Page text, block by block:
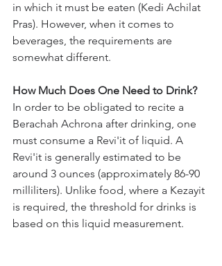
in which it must be eaten (Kedi Achilat
Pras). However, when it comes to
beverages, the requirements are
somewhat different.
How Much Does One Need to Drink?
In order to be obligated to recite a
Berachah Achrona after drinking, one
must consume a Revi'it of liquid. A
Revi'it is generally estimated to be
around 3 ounces (approximately 86-90
milliliters). Unlike food, where a Kezayit
is required, the threshold for drinks is
based on this liquid measurement.